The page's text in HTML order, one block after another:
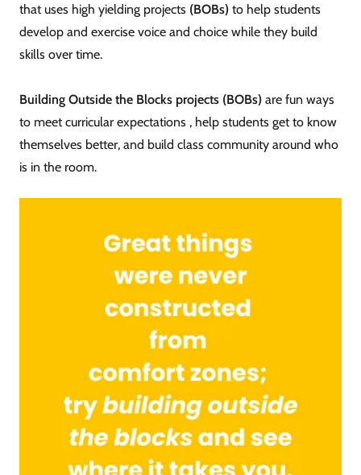
that uses high yielding projects (BOBs) to help students
develop and exercise voice and choice while they build
skills over time.
Building Outside the Blocks projects (BOBs) are fun ways
to meet curricular expectations , help students get to know
themselves better, and build class community around who
is in the room.